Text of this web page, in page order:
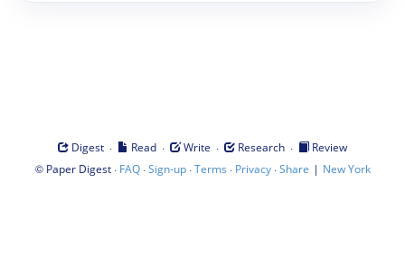
Digest · Read · Write · Research ·
Review
© Paper Digest· FAQ·Sign-up·Terms · Privacy·Share | New York